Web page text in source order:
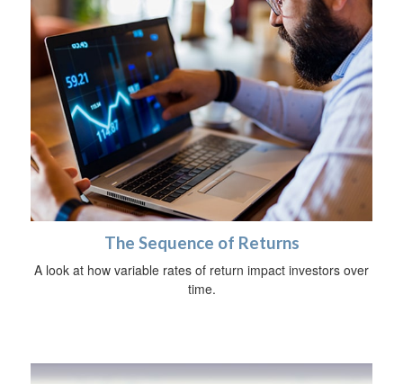
The Sequence of Returns
A look at how variable rates of return impact investors over
time.